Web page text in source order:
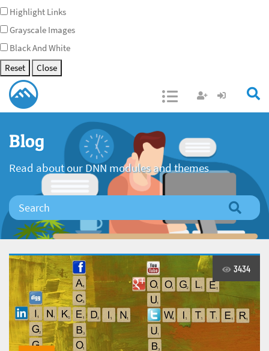
Highlight Links
Grayscale Images
Black And White
Reset
Close
Open/Close
Blog
Read about our DNN modules and themes
3434